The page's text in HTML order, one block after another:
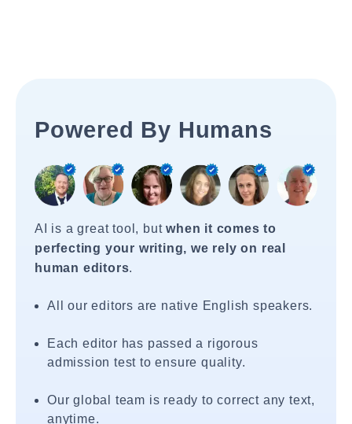
Powered By Humans
AI is a great tool, butwhen it comes to
perfecting your writing, we rely on real
human editors.
All our editors are native English speakers.
Each editor has passed a rigorous
admission test to ensure quality.
Our global team is ready to correct any text,
anytime.